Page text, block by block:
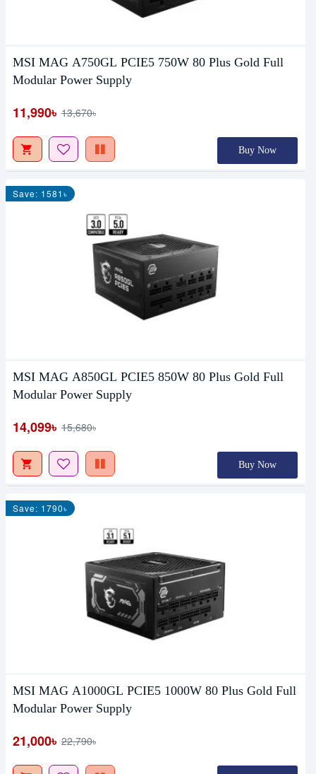
MSI MAG A750GL PCIE5 750W 80 Plus Gold Full
Modular Power Supply
11,990৳ 13,670৳
Buy Now
Save: 1581৳
MSI MAG A850GL PCIE5 850W 80 Plus Gold Full
Modular Power Supply
14,099৳ 15,680৳
Buy Now
Save: 1790৳
MSI MAG A1000GL PCIE5 1000W 80 Plus Gold Full
Modular Power Supply
21,000৳ 22,790৳